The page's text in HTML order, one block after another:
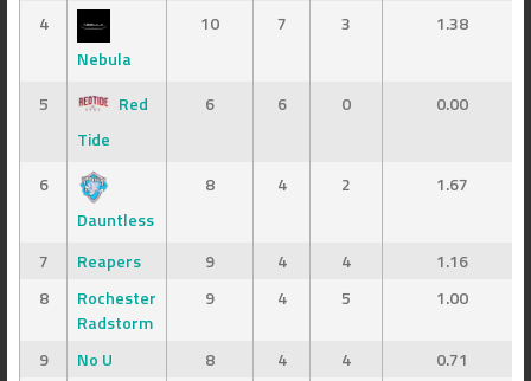
4
Nebula
10 7 3 1.38
5
Red
Tide
6 6 0 0.00
6
Dauntless
8 4 2 1.67
7 Reapers 9 4 4
1.16
8
Rochester
Radstorm
9 4 5 1.00
9 No U 8 4 4
0.71